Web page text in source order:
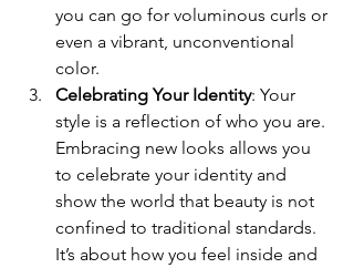
you can go for voluminous curls or
even a vibrant, unconventional
color.
Celebrating Your Identity: Your
style is a reflection of who you are.
Embracing new looks allows you
to celebrate your identity and
show the world that beauty is not
confined to traditional standards.
It’s about how you feel inside and